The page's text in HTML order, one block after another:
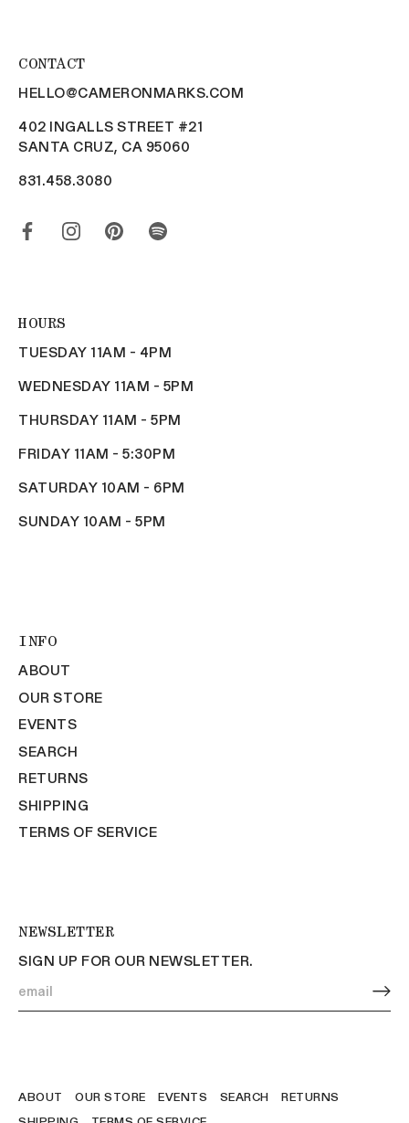
CONTACT
HELLO@CAMERONMARKS.COM
402 INGALLS STREET #21
SANTA CRUZ, CA 95060
831.458.3080
HOURS
TUESDAY 11AM - 4PM
WEDNESDAY 11AM - 5PM
THURSDAY 11AM - 5PM
FRIDAY 11AM - 5:30PM
SATURDAY 10AM - 6PM
SUNDAY 10AM - 5PM
INFO
ABOUT
OUR STORE
EVENTS
SEARCH
RETURNS
SHIPPING
TERMS OF SERVICE
NEWSLETTER
SIGN UP FOR OUR NEWSLETTER.
ABOUT OUR STORE EVENTS SEARCH
RETURNS